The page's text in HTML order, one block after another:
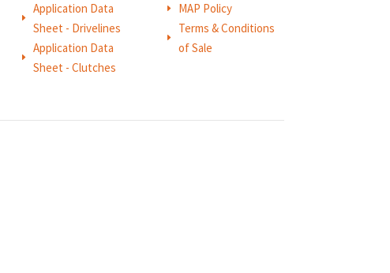
E
Application Data
Sheet - Drivelines
E
Application Data
Sheet - Clutches
E MAP Policy
E
Terms & Conditions
of Sale